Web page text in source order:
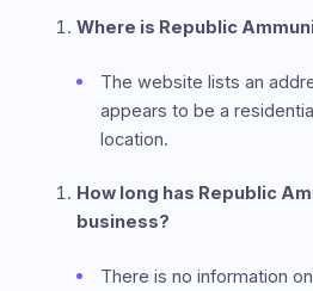
Where is Republic
The website lists an
appears to be a
location.
How long has Republic
business?
There is no information